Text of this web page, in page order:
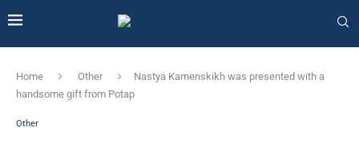
Home Other
Nastya Kamenskikh was presented with a
handsome gift from Potap
Other